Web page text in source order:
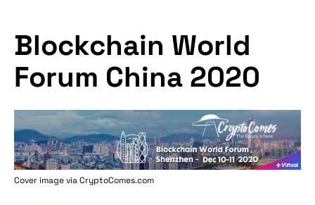
Blockchain World
Forum China 2020
Cover image viaCryptoComes.com